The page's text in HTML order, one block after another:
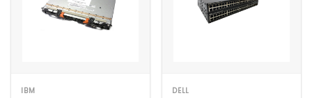
IBM DELL